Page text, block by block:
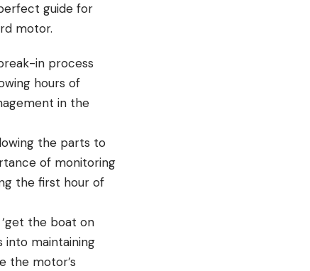
guide for
motor.
in process
hours of
in the
the parts to
of monitoring
the first hour of
the boat on
into maintaining
the motor’s